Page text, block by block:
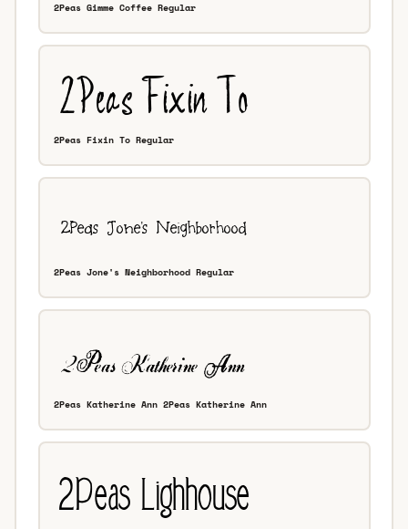
2Peas Gimme Coffee Regular
2Peas Fixin To Regular
2Peas Jone's Neighborhood Regular
2Peas Katherine Ann 2Peas Katherine Ann